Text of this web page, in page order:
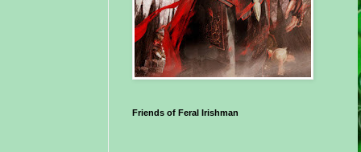
Friends of Feral Irishman